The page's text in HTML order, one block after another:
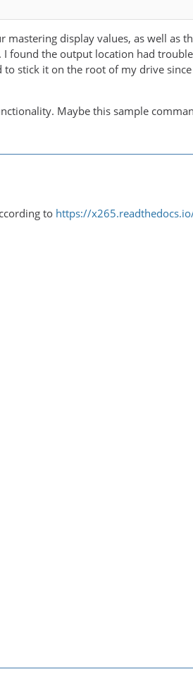
display values, as well as
found the output location had
stick it on the root of my drive
Maybe this sample
to https://